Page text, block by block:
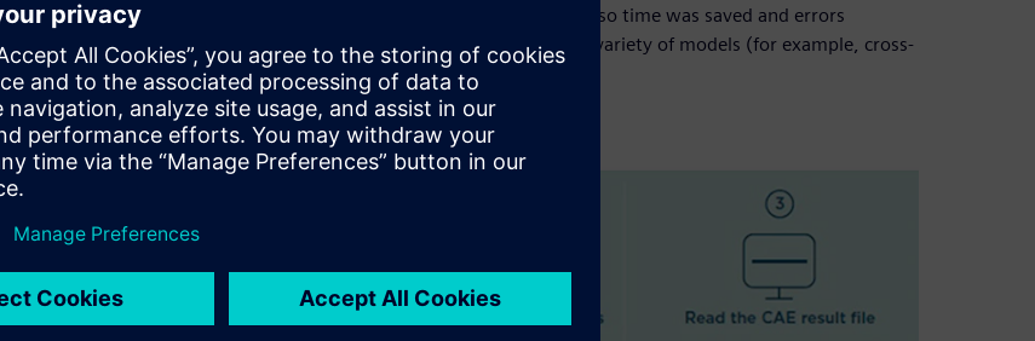
their own set of calculations. The task was to automate this workflow so time was saved and errors
minimized with simple user inputs and to scale the process to allow a variety of models (for example, cross-
sections) to be postprocessed.